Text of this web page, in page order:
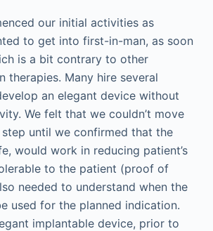
our initial activities as
to get into first-in-man, as soon
is a bit contrary to other
therapies. Many hire several
an elegant device without
We felt that we couldn’t move
until we confirmed that the
would work in reducing patient’s
to the patient (proof of
needed to understand when the
used for the planned indication.
implantable device, prior to